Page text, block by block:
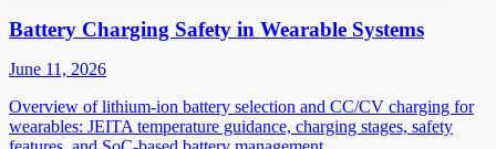
Battery Charging Safety in Wearable Systems
June 11, 2026
Overview of lithium-ion battery selection and CC/CV charging for
wearables: JEITA temperature guidance, charging stages, safety